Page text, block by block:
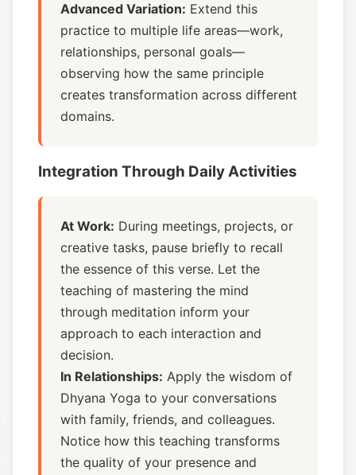
Advanced Variation: Extend this
practice to multiple life areas—work,
relationships, personal goals—
observing how the same principle
creates transformation across different
domains.
Integration Through Daily Activities
At Work: During meetings, projects, or
creative tasks, pause briefly to recall
the essence of this verse. Let the
teaching of mastering the mind
through meditation inform your
approach to each interaction and
decision.
In Relationships: Apply the wisdom of
Dhyana Yoga to your conversations
with family, friends, and colleagues.
Notice how this teaching transforms
the quality of your presence and